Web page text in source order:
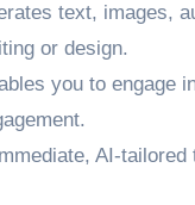
text, images,
or design.
you to engage
AI-